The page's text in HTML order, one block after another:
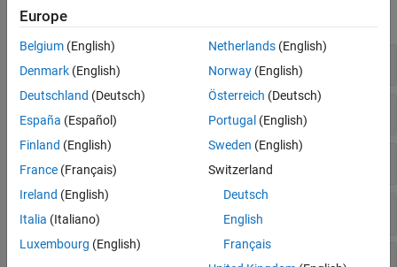
expand all
Europe
Belgium (English)
Denmark (English)
Deutschland (Deutsch)
España (Español)
Finland (English)
France (Français)
Ireland (English)
Italia (Italiano)
Luxembourg (English)
Netherlands(English)
Norway(English)
Österreich (Deutsch)
Portugal (English)
Sweden (English)
Switzerland
Deutsch
English
Français